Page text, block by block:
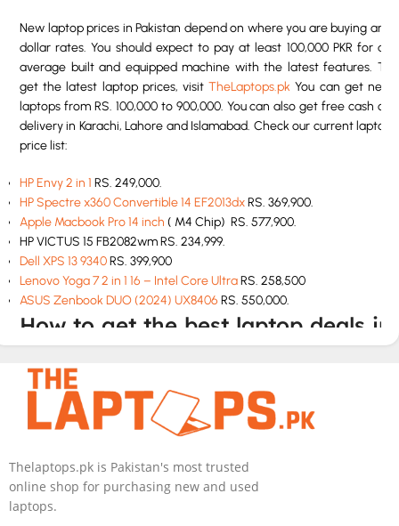
New laptop prices in Pakistan depend on where you are buying and
dollar rates. You should expect to pay at least 100,000 PKR for an
average built and equipped machine with the latest features. To
get the latest laptop prices, visitTheLaptops.pk You can get new
laptops from RS. 100,000 to 900,000. You can also get free cash on
delivery in Karachi, Lahore and Islamabad. Check our current laptop
price list:
HP Envy 2 in 1 RS. 249,000.
HP Spectre x360 Convertible 14 EF2013dxRS. 369,900.
Apple Macbook Pro 14 inch ( M4 Chip) RS. 577,900.
HP VICTUS 15 FB2082wm RS. 234,999.
Dell XPS 13 9340RS. 399,900
Lenovo Yoga 7 2 in 1 16 – Intel Core UltraRS. 258,500
ASUS Zenbook DUO (2024) UX8406 RS. 550,000.
How to get the best laptop deals in
Pakistan
If you are looking for best laptop deals at cheap rates then The
Laptops.pk is your one stop solution. We have all laptops at
unbeatable prices with top class customer service. We will deliver
How to buy a laptop in Pakistan
Thelaptops.pk is Pakistan's most trusted
online shop for purchasing new and used
laptops.